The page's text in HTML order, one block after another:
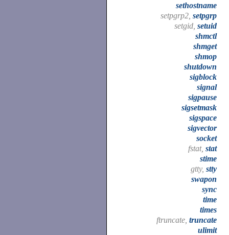
sethostname
setpgrp2, setpgrp
setgid, setuid
shmctl
shmget
shmop
shutdown
sigblock
signal
sigpause
sigsetmask
sigspace
sigvector
socket
fstat, stat
stime
gtty, stty
swapon
sync
time
times
ftruncate, truncate
ulimit